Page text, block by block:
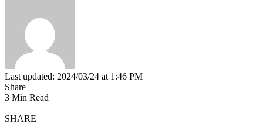
Last updated: 2024/03/24 at 1:46 PM
Share
3 Min Read
SHARE